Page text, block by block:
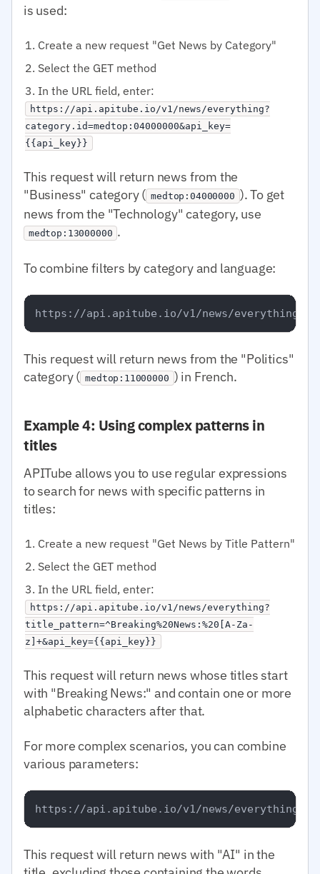
is used:
Create a new request "Get News by Category"
Select the GET method
In the URL field, enter:
https://api.apitube.io/v1/news/everything?
category.id=medtop:04000000&api_key=
{{api_key}}
This request will return news from the
"Business" category ( medtop:04000000 ). To get
news from the "Technology" category, use
medtop:13000000 .
To combine filters by category and language:
This request will return news from the "Politics"
category ( medtop:11000000 ) in French.
Example 4: Using complex patterns in
titles
APITube allows you to use regular expressions
to search for news with specific patterns in
titles:
Create a new request "Get News by Title Pattern"
Select the GET method
In the URL field, enter:
https://api.apitube.io/v1/news/everything?
title_pattern=^Breaking%20News:%20[A-Za-
z]+&api_key={{api_key}}
This request will return news whose titles start
with "Breaking News:" and contain one or more
alphabetic characters after that.
For more complex scenarios, you can combine
various parameters:
This request will return news with "AI" in the